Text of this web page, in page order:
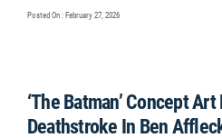
Posted On : February 27, 2026
‘The Batman’ Concept
Deathstroke In Ben